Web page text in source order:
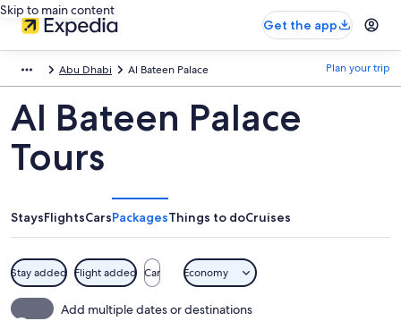
Skip to main content
Get the app
Abu Dhabi Al Bateen Palace Plan your trip
Al Bateen Palace
Tours
StaysFlightsCarsPackagesThings to doCruises
Stay added Flight added Car Economy
Add multiple dates or destinations